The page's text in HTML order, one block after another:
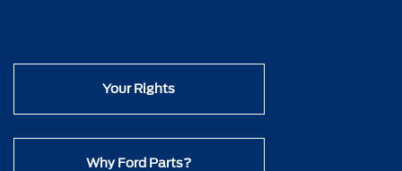
Your Rights
Why Ford Parts?